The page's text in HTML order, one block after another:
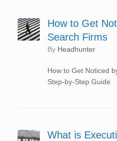
How to Get
Search Firms
by Headhunter
How to Get Noticed
Step-by-Step Guide
What is